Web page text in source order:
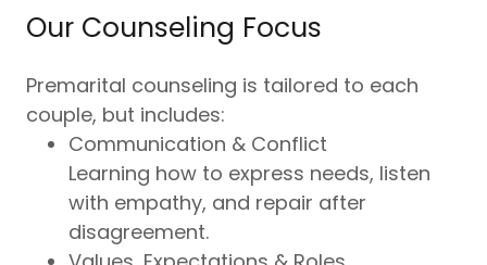
Our Counseling Focus
Premarital counseling is tailored to each
couple, but includes:
Communication & Conflict
Learning how to express needs, listen
with empathy, and repair after
disagreement.